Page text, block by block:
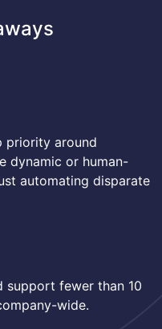
priority around
dynamic or human-
automating disparate
support fewer than 10
wide.